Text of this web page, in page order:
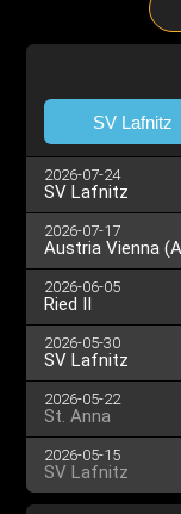
SV Lafnitz
2026-07-24
SV Lafnitz
2026-07-17
Austria Vienna
2026-06-05
Ried II
2026-05-30
SV Lafnitz
2026-05-22
St. Anna
2026-05-15
SV Lafnitz